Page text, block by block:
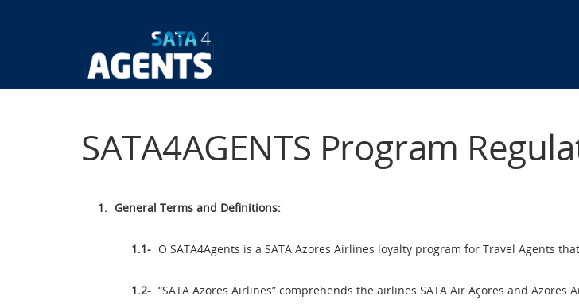
SATA4AGENTS Program
General Terms and Definitions:
O SATA4Agents is a SATA Azores Airlines loyalty program for Travel Agents
“SATA Azores Airlines” comprehends the airlines SATA Air Açores and Azores